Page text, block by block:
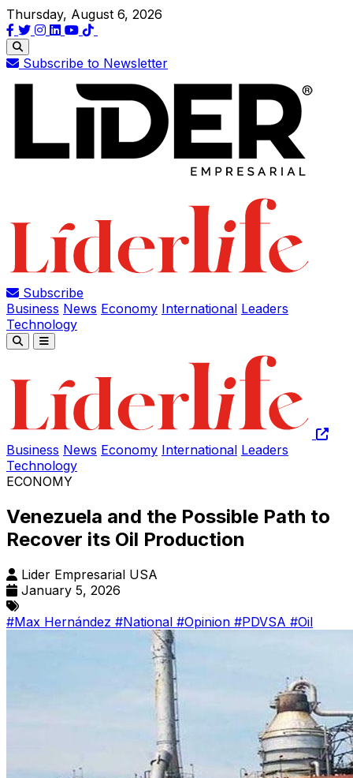
Thursday, August 6, 2026
Subscribe to Newsletter
Subscribe
Business News Economy International Leaders
Technology
Business News Economy International Leaders
Technology
ECONOMY
Venezuela and the Possible Path to
Recover its Oil Production
Lider Empresarial USA
January 5, 2026
#Max Hernández #National #Opinion #PDVSA #Oil